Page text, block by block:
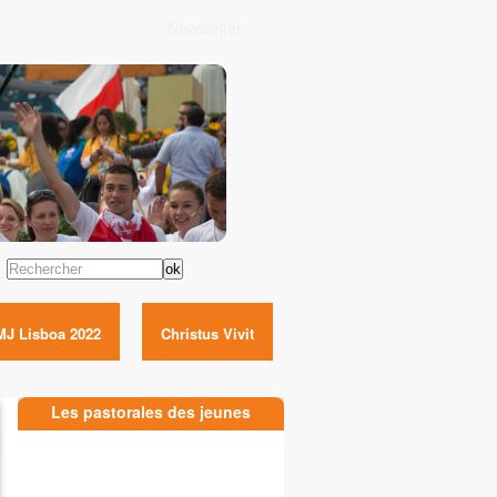
Rechercher
Lisboa 2022 Christus Vivit
Les pastorales des jeunes